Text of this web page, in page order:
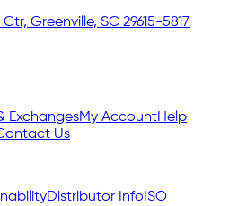
Greenville, SC 29615-5817
ExchangesMy AccountHelp
Us
Distributor InfoISO